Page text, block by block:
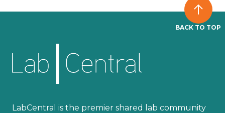
BACK TO TOP
LabCentral is the premier shared lab community